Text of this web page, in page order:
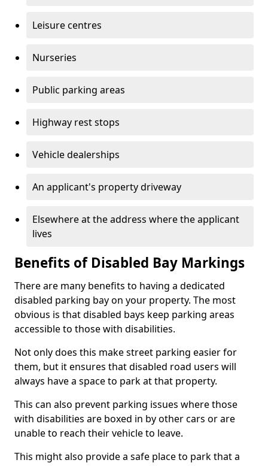
Leisure centres
Nurseries
Public parking areas
Highway rest stops
Vehicle dealerships
An applicant's property driveway
Elsewhere at the address where the applicant
lives
Benefits of Disabled Bay Markings
There are many benefits to having a dedicated
disabled parking bay on your property. The most
obvious is that disabled bays keep parking areas
accessible to those with disabilities.
Not only does this make street parking easier for
them, but it ensures that disabled road users will
always have a space to park at that property.
This can also prevent parking issues where those
with disabilities are boxed in by other cars or are
unable to reach their vehicle to leave.
This might also provide a safe place to park that a